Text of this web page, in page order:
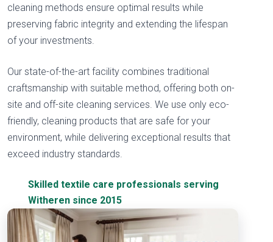
cleaning methods ensure optimal results while
preserving fabric integrity and extending the lifespan
of your investments.
Our state-of-the-art facility combines traditional
craftsmanship with suitable method, offering both on-
site and off-site cleaning services. We use only eco-
friendly, cleaning products that are safe for your
environment, while delivering exceptional results that
exceed industry standards.
Skilled textile care professionals serving
Witheren since 2015